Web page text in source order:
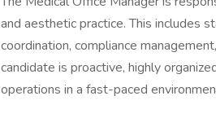
and aesthetic practice. This includes
coordination, compliance
candidate is proactive, highly
operations in a fast-paced